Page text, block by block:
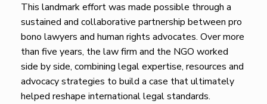
This landmark effort was made possible through a
sustained and collaborative partnership between pro
bono lawyers and human rights advocates. Over more
than five years, the law firm and the NGO worked
side by side, combining legal expertise, resources and
advocacy strategies to build a case that ultimately
helped reshape international legal standards.